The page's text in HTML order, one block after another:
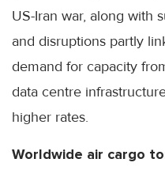
US-Iran war, along with
and disruptions partly
demand for capacity
data centre
higher rates.
Worldwide air cargo